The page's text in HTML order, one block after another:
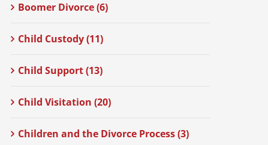
Boomer Divorce (6)
Child Custody (11)
Child Support (13)
Child Visitation (20)
Children and the Divorce Process (3)